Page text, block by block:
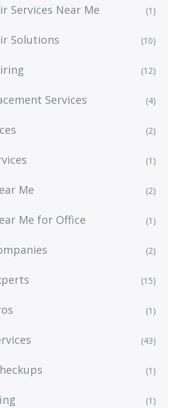
Services Near Me (1)
Solutions (10)
(12)
Services (4)
(2)
(1)
Me (2)
Me for Office (1)
(2)
(15)
(1)
(43)
(1)
(1)